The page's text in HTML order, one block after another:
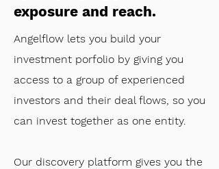
exposure and reach.
Angelflow lets you build your
investment porfolio by giving you
access to a group of experienced
investors and their deal flows, so you
can invest together as one entity.
Our discovery platform gives you the